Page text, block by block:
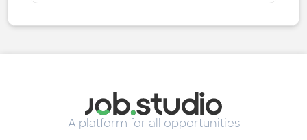
A platform for all opportunities